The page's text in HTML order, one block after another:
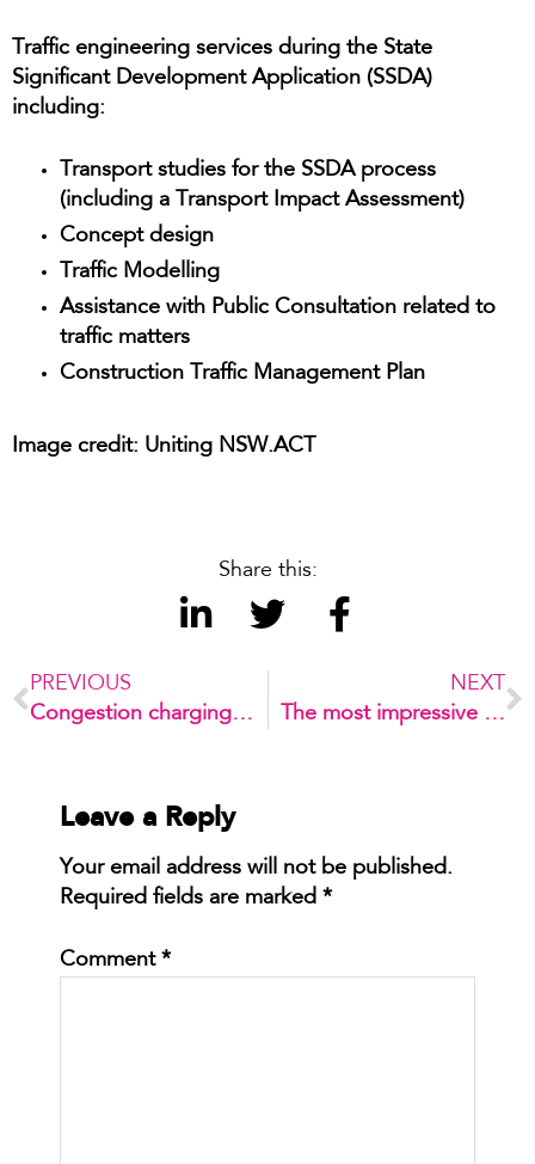
Traffic engineering services during the State
Significant Development Application (SSDA)
including:
Transport studies for the SSDA process
(including a Transport Impact Assessment)
Concept design
Traffic Modelling
Assistance with Public Consultation related to
traffic matters
Construction Traffic Management Plan
Image credit: Uniting NSW.ACT
Share this:
PREVIOUS
Congestion charging takes up the headlines again
NEXT
The most impressive car park conversion you’ve ever seen
Leave a Reply
Your email address will not be published.
Required fields are marked *
Comment *